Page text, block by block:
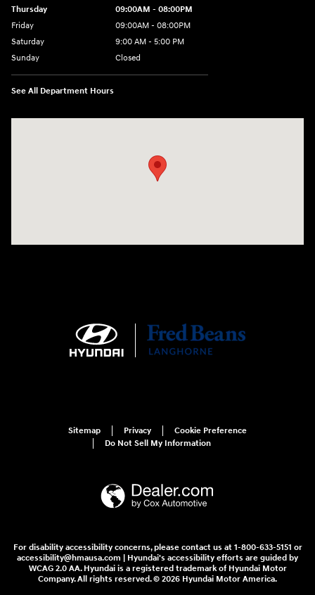
Thursday
09:00AM - 08:00PM
Friday
09:00AM - 08:00PM
Saturday
9:00 AM - 5:00 PM
Sunday
Closed
See All Department Hours
Sitemap Privacy
Cookie Preference
Do Not Sell My Information
For disability accessibility concerns, please contact us at 1-800-633-5151 or
accessibility@hmausa.com | Hyundai's accessibility efforts are guided by
WCAG 2.0 AA. Hyundai is a registered trademark of Hyundai Motor
Company. All rights reserved. © 2026 Hyundai Motor America.